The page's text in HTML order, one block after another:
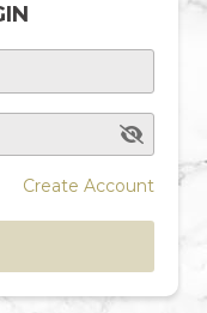
Create Account